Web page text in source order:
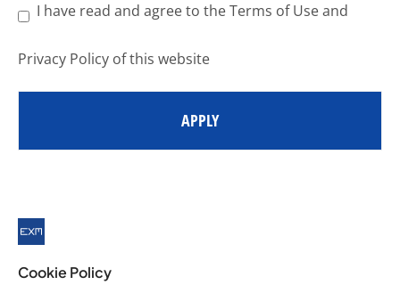
I have read and agree to the Terms of Use and
Privacy Policy of this website
APPLY
Cookie Policy